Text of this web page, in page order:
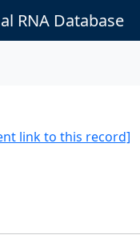
RNA Database
link to this record]